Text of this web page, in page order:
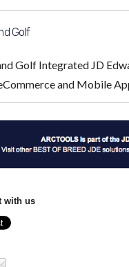
Golf
Golf Integrated JD
and Mobile
with us